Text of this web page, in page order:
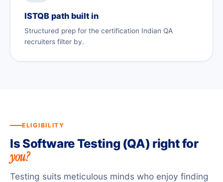
ISTQB path built in
Structured prep for the certification Indian QA
recruiters filter by.
ELIGIBILITY
Is Software Testing (QA) right for
you?
Testing suits meticulous minds who enjoy finding